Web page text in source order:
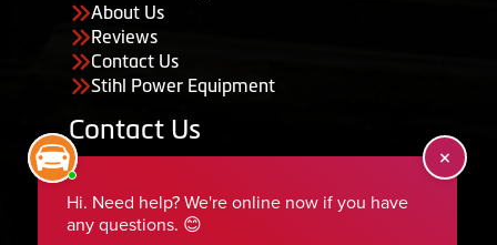
About Us
Reviews
Contact Us
Stihl Power Equipment
Contact Us
435-283-6956
serviceteam@ephraimtire.com